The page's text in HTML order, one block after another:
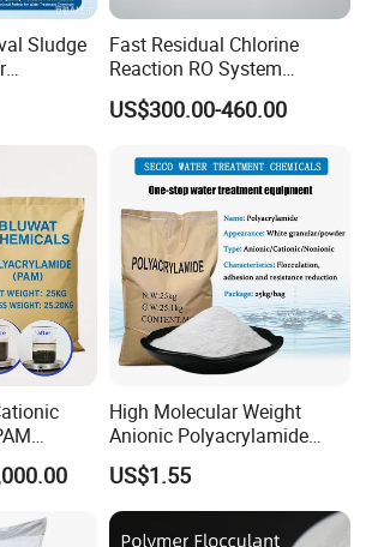
We have relevant
for product
as declarations of
standards.
have quality inspection
that meet the standards,
inspection certificates
by the China Quality
Center.
Sludge
Fast Residual Chlorine
Reaction RO System
Protection Reverse Osmosis
Membrane Reducing Agent
Treatment
US$300.00-460.00
High Molecular Weight
Anionic Polyacrylamide
PAM for Papermaking
Factory
US$1.55